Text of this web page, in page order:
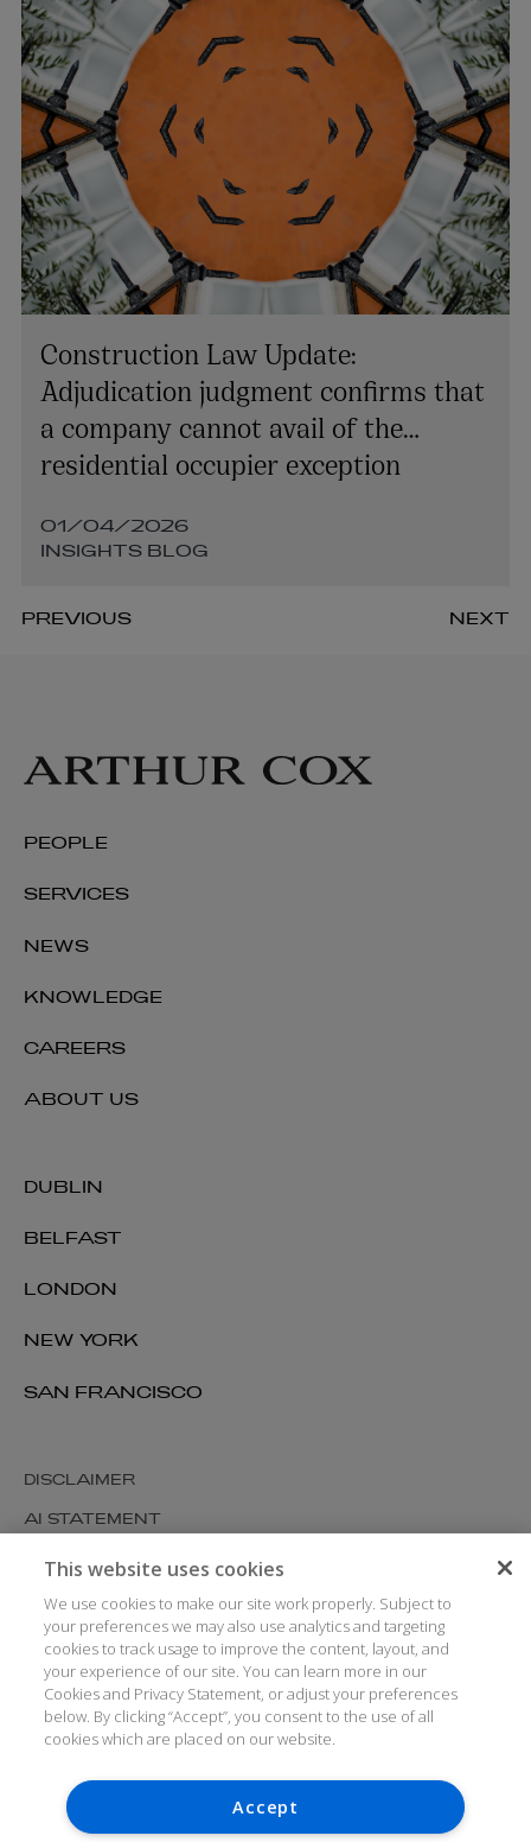
Construction Law Update:
Adjudication judgment confirms that
a company cannot avail of the
residential occupier exception
01/04/2026
INSIGHTS BLOG
PREVIOUS NEXT
DUBLIN
BELFAST
LONDON
NEW YORK
SAN FRANCISCO
PEOPLE
SERVICES
NEWS
KNOWLEDGE
CAREERS
ABOUT US
DISCLAIMER
AI STATEMENT
MODERN SLAVERY
COOKIES AND PRIVACY
ACCESSIBILITY
MEDIA KIT
GLOSSARY
This website uses cookies
We use cookies to make our site work properly. Subject to
your preferences we may also use analytics and targeting
cookies to track usage to improve the content, layout, and
your experience of our site. You can learn more in our
Cookies and Privacy Statement, or adjust your preferences
below. By clicking “Accept”, you consent to the use of all
cookies which are placed on our website.
Accept